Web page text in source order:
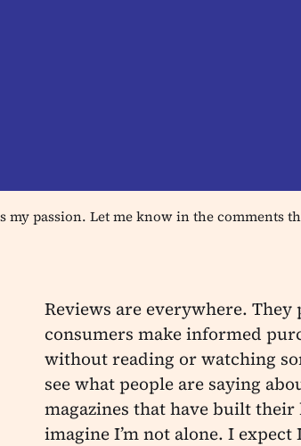
my passion. Let me know in the comments
Reviews are everywhere.
consumers make informed
without reading or watching
see what people are saying
magazines that have built
imagine I’m not alone. I